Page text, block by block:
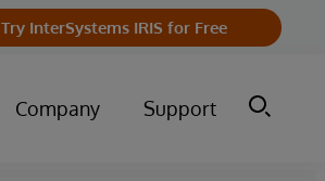
Try InterSystems IRIS for Free
Company Support